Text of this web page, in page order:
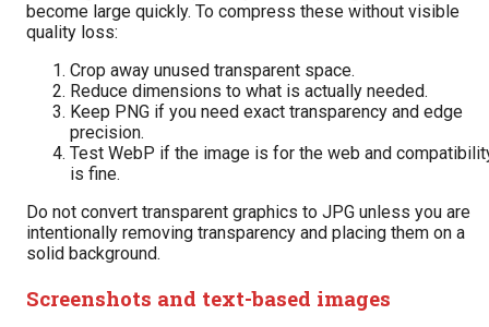
become large quickly. To compress these without visible
quality loss:
Crop away unused transparent space.
Reduce dimensions to what is actually needed.
Keep PNG if you need exact transparency and edge
precision.
Test WebP if the image is for the web and
is fine.
Do not convert transparent graphics to JPG unless you are
intentionally removing transparency and placing them on a
solid background.
Screenshots and text-based images